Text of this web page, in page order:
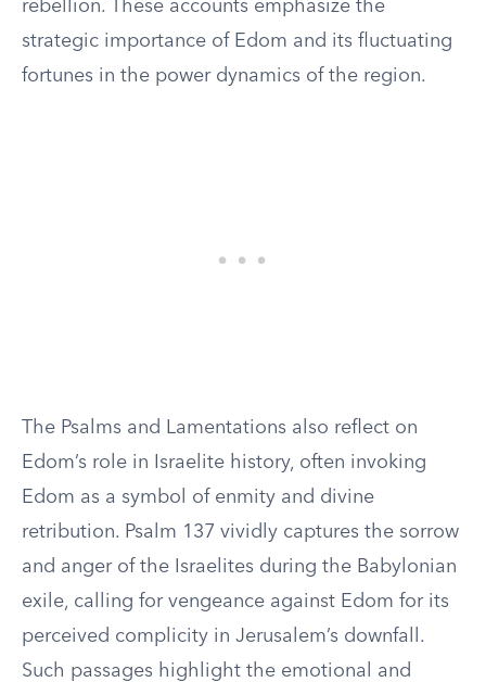
rebellion. These accounts emphasize the
strategic importance of Edom and its fluctuating
fortunes in the power dynamics of the region.
The Psalms and Lamentations also reflect on
Edom’s role in Israelite history, often invoking
Edom as a symbol of enmity and divine
retribution. Psalm 137 vividly captures the sorrow
and anger of the Israelites during the Babylonian
exile, calling for vengeance against Edom for its
perceived complicity in Jerusalem’s downfall.
Such passages highlight the emotional and